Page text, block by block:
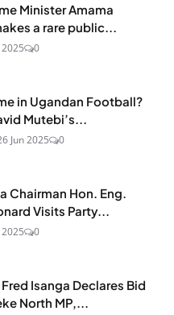
Minister Amama
a rare public...
2025 0
in Ugandan Football?
Mutebi’s...
Jun 2025 0
Chairman Hon. Eng.
Visits Party...
2025 0
Isanga Declares Bid
North MP,...